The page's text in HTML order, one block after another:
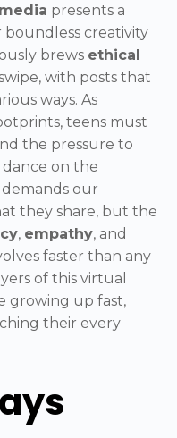
presents a
creativity
brews ethical
with posts that
ways. As
teens must
the pressure to
dance on the
demands our
they share, but the
, empathy, and
faster than any
of this virtual
growing up fast,
their every